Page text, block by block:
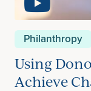
Philanthropy
Using
Achieve